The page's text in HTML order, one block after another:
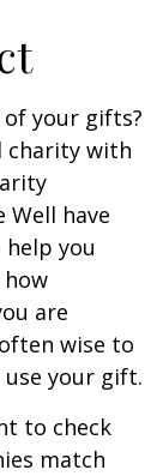
your gifts?
charity with
Well have
you
are
wise to
your gift.
to check
match